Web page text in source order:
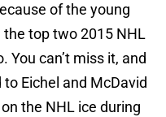
of the young
top two 2015 NHL
You can’t miss it, and
Eichel and McDavid
the NHL ice during